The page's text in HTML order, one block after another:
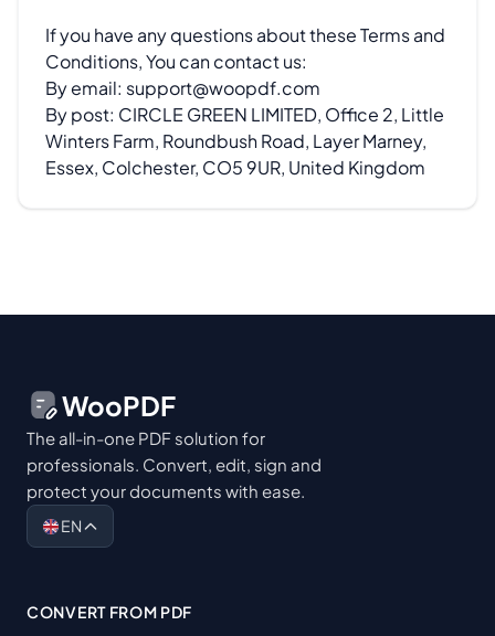
If you have any questions about these Terms and
Conditions, You can contact us:
By email: support@woopdf.com
By post: CIRCLE GREEN LIMITED, Office 2, Little
Winters Farm, Roundbush Road, Layer Marney,
Essex, Colchester, CO5 9UR, United Kingdom
WooPDF
The all-in-one PDF solution for
professionals. Convert, edit, sign and
protect your documents with ease.
EN
CONVERT FROM PDF